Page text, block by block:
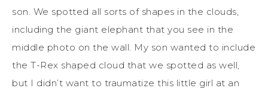
son. We spotted all sorts of shapes in the clouds,
including the giant elephant that you see in the
middle photo on the wall. My son wanted to include
the T-Rex shaped cloud that we spotted as well,
but I didn’t want to traumatize this little girl at an